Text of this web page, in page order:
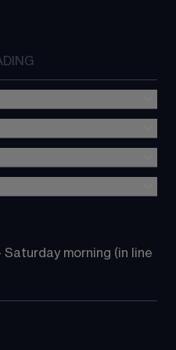
Saturday morning (in line